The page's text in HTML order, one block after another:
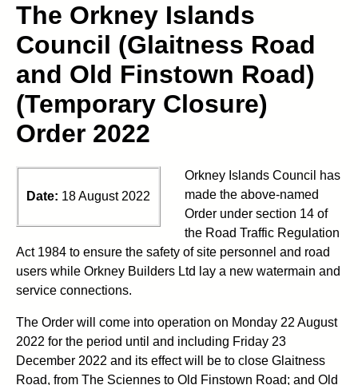
The Orkney Islands
Council (Glaitness Road
and Old Finstown Road)
(Temporary Closure)
Order 2022
Date: 18 August 2022
Orkney Islands Council has
made the above-named
Order under section 14 of
the Road Traffic Regulation
Act 1984 to ensure the safety of site personnel and road
users while Orkney Builders Ltd lay a new watermain and
service connections.
The Order will come into operation on Monday 22 August
2022 for the period until and including Friday 23
December 2022 and its effect will be to close Glaitness
Road, from The Sciennes to Old Finstown Road; and Old